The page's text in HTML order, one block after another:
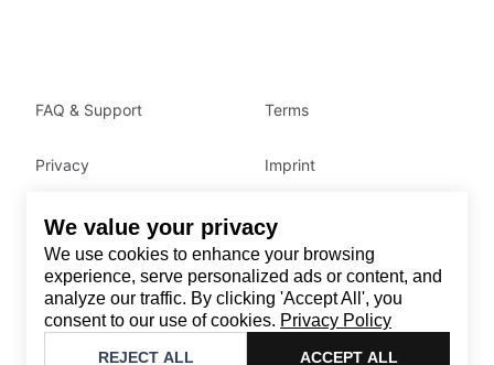
We value your privacy
We use cookies to enhance your browsing
experience, serve personalized ads or content, and
analyze our traffic. By clicking 'Accept All', you
consent to our use of cookies. Privacy Policy
REJECT ALL ACCEPT ALL
Contact
Email: support@brandback.de
Monday to Friday from 10:00 AM to 6:00 PM
Brandback
FAQ & Support Terms
Privacy Imprint